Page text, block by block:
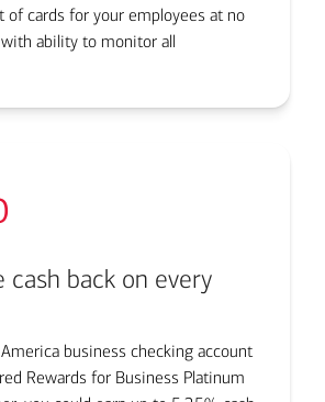
of cards for your employees at no
ability to monitor all
cash back on every
business checking account
Rewards for Business Platinum